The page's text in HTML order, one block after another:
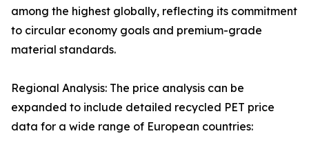
among the highest globally, reflecting its commitment
to circular economy goals and premium-grade
material standards.
Regional Analysis: The price analysis can be
expanded to include detailed recycled PET price
data for a wide range of European countries: